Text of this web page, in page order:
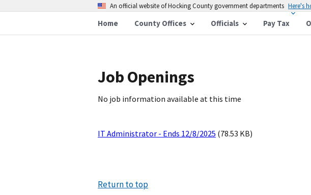
An official website of Hocking County government departments Here's
Home County Offices Officials Pay Tax
Job Openings
No job information available at this time
IT Administrator - Ends 12/8/2025 (78.53 KB)
Return to top